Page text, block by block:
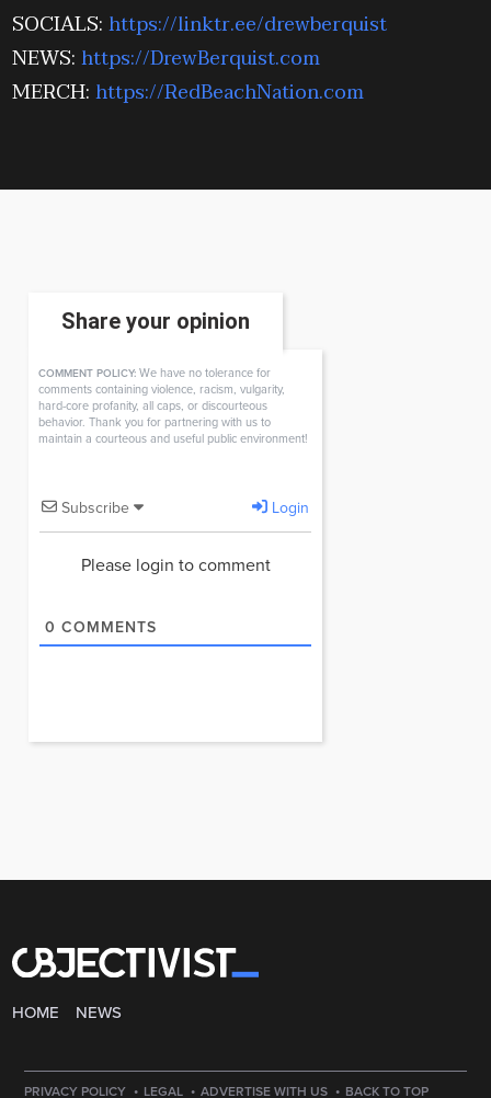
SOCIALS:https://linktr.ee/drewberquist
NEWS:https://DrewBerquist.com
MERCH:https://RedBeachNation.com
Share your opinion
COMMENT POLICY: We have no tolerance for
comments containing violence, racism, vulgarity,
hard-core profanity, all caps, or discourteous
behavior. Thank you for partnering with us to
maintain a courteous and useful public environment!
Subscribe Login
Please login to comment
0 COMMENTS
HOME NEWS
PRIVACY POLICY · LEGAL · ADVERTISE WITH US · BACK TO TOP